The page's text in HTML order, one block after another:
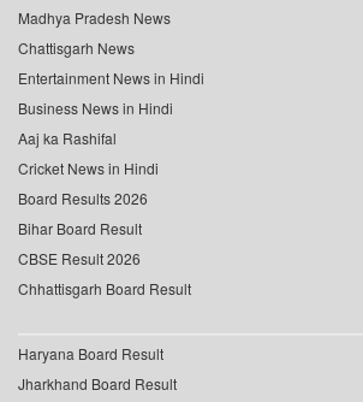
Madhya Pradesh News
Chattisgarh News
Entertainment News in Hindi
Business News in Hindi
Aaj ka Rashifal
Cricket News in Hindi
Board Results 2026
Bihar Board Result
CBSE Result 2026
Chhattisgarh Board Result
Haryana Board Result
Jharkhand Board Result